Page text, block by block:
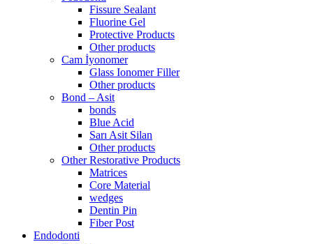
Fissure Sealant
Fluorine Gel
Protective Products
Other products
Cam İyonomer
Glass Ionomer Filler
Other products
Bond – Asit
bonds
Blue Acid
Sarı Asit Silan
Other products
Other Restorative Products
Matrices
Core Material
wedges
Dentin Pin
Fiber Post
Endodonti